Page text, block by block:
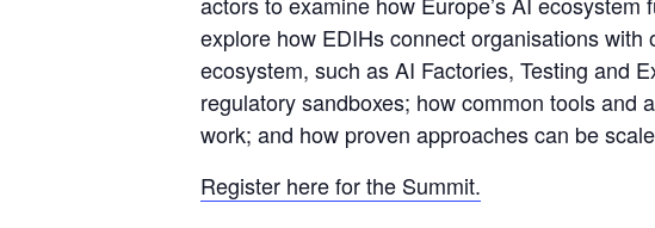
explore how EDIHs connect organisations
ecosystem, such as AI Factories, Testing and
regulatory sandboxes; how common tools and
work; and how proven approaches can be
Register here for the Summit.